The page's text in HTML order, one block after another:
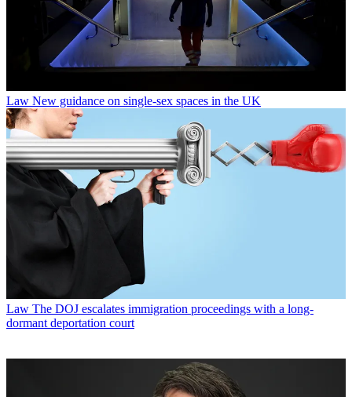
Law New guidance on single-sex spaces in the UK
Law The DOJ escalates immigration proceedings with a long-
dormant deportation court